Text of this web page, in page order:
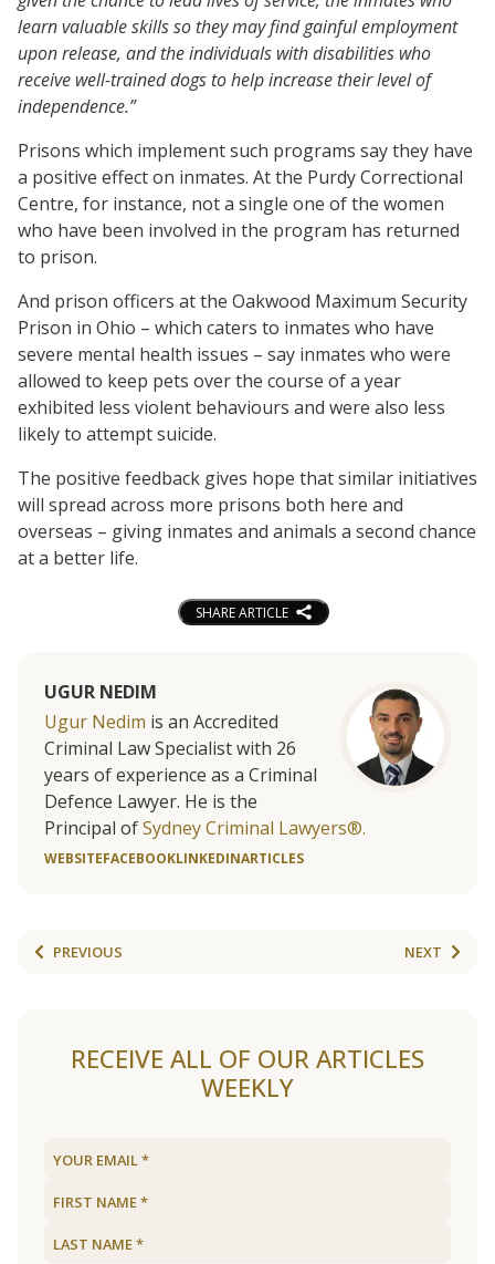
learn valuable skills so they may find gainful employment
upon release, and the individuals with disabilities who
receive well-trained dogs to help increase their level of
independence.”
Prisons which implement such programs say they have
a positive effect on inmates. At the Purdy Correctional
Centre, for instance, not a single one of the women
who have been involved in the program has returned
to prison.
And prison officers at the Oakwood Maximum Security
Prison in Ohio – which caters to inmates who have
severe mental health issues – say inmates who were
allowed to keep pets over the course of a year
exhibited less violent behaviours and were also less
likely to attempt suicide.
The positive feedback gives hope that similar initiatives
will spread across more prisons both here and
overseas – giving inmates and animals a second chance
at a better life.
SHARE ARTICLE
UGUR NEDIM
Ugur Nedim is an Accredited
Criminal Law Specialist with 26
years of experience as a Criminal
Defence Lawyer. He is the
Principal ofSydney Criminal Lawyers®.
WEBSITEFACEBOOKLINKEDINARTICLES
PREVIOUS NEXT
RECEIVE ALL OF OUR ARTICLES
WEEKLY